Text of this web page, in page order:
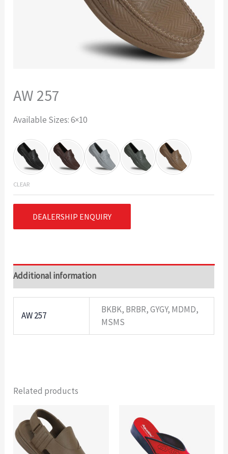
AW 257
Available Sizes: 6×10
CLEAR
DEALERSHIP ENQUIRY
Additional information
AW 257
BKBK, BRBR, GYGY, MDMD,
MSMS
Related products